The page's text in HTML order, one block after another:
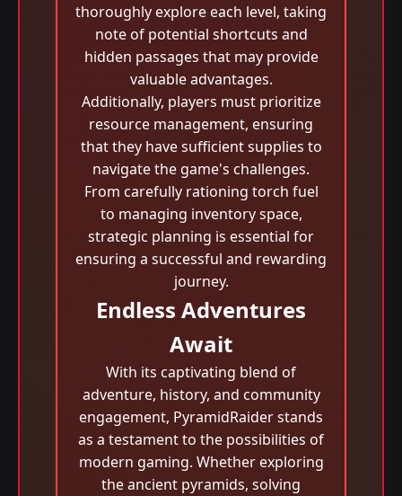
thoroughly explore each level, taking
note of potential shortcuts and
hidden passages that may provide
valuable advantages.
Additionally, players must prioritize
resource management, ensuring
that they have sufficient supplies to
navigate the game's challenges.
From carefully rationing torch fuel
to managing inventory space,
strategic planning is essential for
ensuring a successful and rewarding
journey.
Endless Adventures
Await
With its captivating blend of
adventure, history, and community
engagement, PyramidRaider stands
as a testament to the possibilities of
modern gaming. Whether exploring
the ancient pyramids, solving